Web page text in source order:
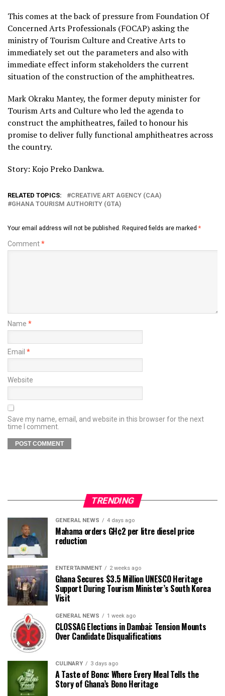
This comes at the back of pressure from Foundation Of
Concerned Arts Professionals (FOCAP) asking the
ministry of Tourism Culture and Creative Arts to
immediately set out the parameters and also with
immediate effect inform stakeholders the current
situation of the construction of the amphitheatres.
Mark Okraku Mantey, the former deputy minister for
Tourism Arts and Culture who led the agenda to
construct the amphitheatres, failed to honour his
promise to deliver fully functional amphitheatres across
the country.
Story: Kojo Preko Dankwa.
RELATED TOPICS:
CREATIVE ART AGENCY (CAA)
GHANA TOURISM AUTHORITY (GTA)
Your email address will not be published. Required fields are marked *
Comment*
Name *
Email *
Website
Save my name, email, and website in this browser for the next
time I comment.
TRENDING
GENERAL NEWS 4 days ago
Mahama orders GH¢2 per litre diesel price
reduction
ENTERTAINMENT 2 weeks ago
Ghana Secures $3.5 Million UNESCO Heritage
Support During Tourism Minister’s South Korea
Visit
GENERAL NEWS 1 week ago
CLOSSAG Elections in Dambai: Tension Mounts
Over Candidate Disqualifications
CULINARY 3 days ago
A Taste of Bono: Where Every Meal Tells the
Story of Ghana’s Bono Heritage